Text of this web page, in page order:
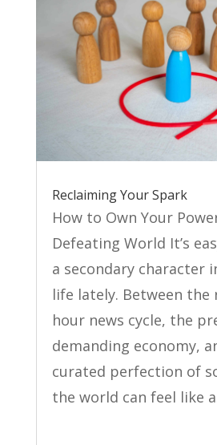
Reclaiming Your Spark
How to Own Your
Defeating World It’s
a secondary character
life lately. Between the
hour news cycle, the
demanding economy,
curated perfection of
the world can feel like